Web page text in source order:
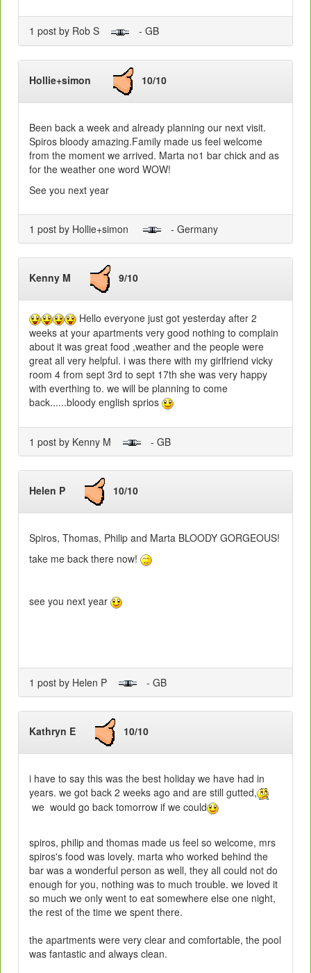
1 post by Rob S - GB
Hollie+simon 10/10
Been back a week and already planning our next visit.
Spiros bloody amazing.Family made us feel welcome
from the moment we arrived. Marta no1 bar chick and as
for the weather one word WOW!
See you next year
1 post by Hollie+simon - Germany
Kenny M 9/10
Hello everyone just got yesterday after 2
weeks at your apartments very good nothing to complain
about it was great food ,weather and the people were
great all very helpful. i was there with my girlfriend vicky
room 4 from sept 3rd to sept 17th she was very happy
with everthing to. we will be planning to come
back......bloody english sprios
1 post by Kenny M - GB
Helen P 10/10
Spiros, Thomas, Philip and Marta BLOODY GORGEOUS!
take me back there now!
see you next year
1 post by Helen P - GB
Kathryn E 10/10
i have to say this was the best holiday we have had in
years. we got back 2 weeks ago and are still gutted,
we would go back tomorrow if we could
spiros, philip and thomas made us feel so welcome, mrs
spiros's food was lovely. marta who worked behind the
bar was a wonderful person as well, they all could not do
enough for you, nothing was to much trouble. we loved it
so much we only went to eat somewhere else one night,
the rest of the time we spent there.
the apartments were very clear and comfortable, the pool
was fantastic and always clean.